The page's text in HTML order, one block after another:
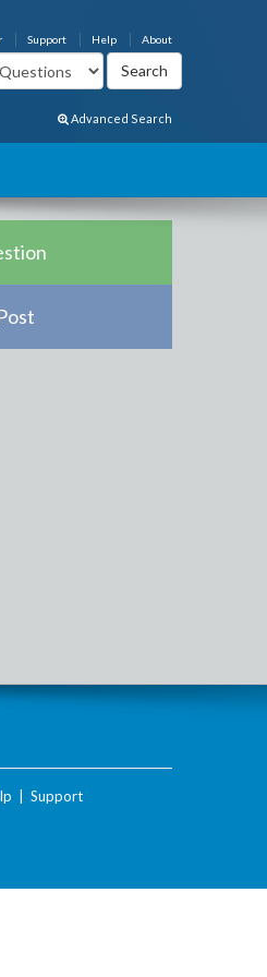
About
Help
Support
Advanced Search
Support